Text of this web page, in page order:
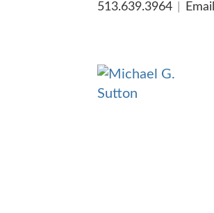
513.639.3964 Email